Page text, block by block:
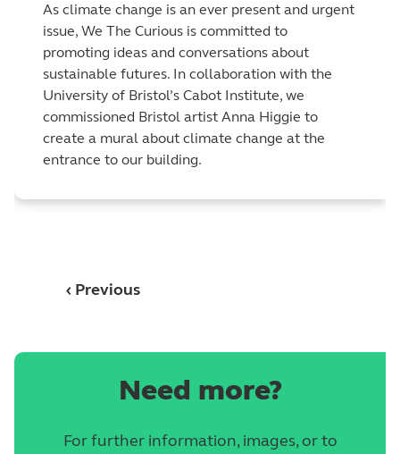
As climate change is an ever present and urgent
issue, We The Curious is committed to
promoting ideas and conversations about
sustainable futures. In collaboration with the
University of Bristol’s Cabot Institute, we
commissioned Bristol artist Anna Higgie to
create a mural about climate change at the
entrance to our building.
‹ Previous
Need more?
For further information, images, or to